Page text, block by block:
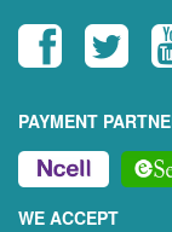
PAYMENT
WE ACCEPT